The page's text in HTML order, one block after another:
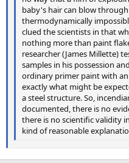
baby's hair can blow
thermodynamically
clued the scientists in that
nothing more than paint
researcher (James Millette)
samples in his possession
ordinary primer paint with
exactly what might be
a steel structure. So,
documented, there is no
there is no scientific validity
kind of reasonable